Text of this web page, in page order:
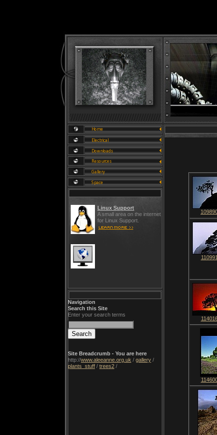
Linux Support
A small area on the internet
for Linux Support.
Navigation
Search this Site
Enter your search terms
Site Breadcrumb - You are here
http://www.aleeanne.org.uk / gallery /
plants_stuff / trees2 /